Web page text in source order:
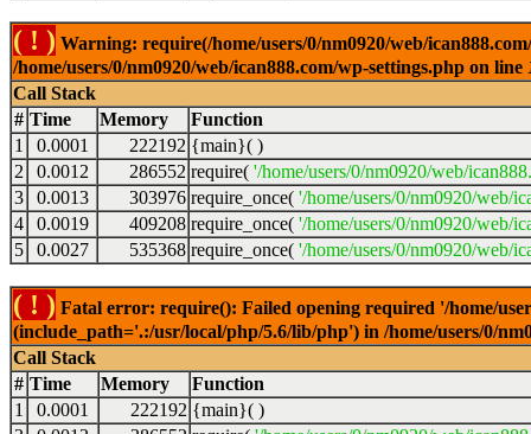
( ! ) Warning: require(/home/users/0/nm0920/web/
/home/users/0/nm0920/web/ican888.com/wp-settings.php on line
Call Stack
# Time Memory
Function
1
0.0001 222192 {main}( )
2
0.0012 286552 require( '/home/users/0/nm0920/web/
3
0.0013 303976 require_once( '/home/users/0/nm0920/web/
4
0.0019 409208 require_once( '/home/users/0/nm0920/web/
5
0.0027 535368 require_once( '/home/users/0/nm0920/web/
( ! ) Fatal error: require(): Failed opening required '/home/
(include_path='.:/usr/local/php/5.6/lib/php') in /home/users/0/
Call Stack
# Time Memory
Function
1
0.0001 222192 {main}( )